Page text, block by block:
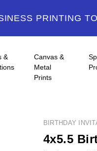
PRINTING
&
Canvas &
Metal
Prints
BIRTHDAY
4x5.5